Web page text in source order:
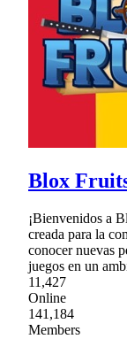
Blox
¡Bienvenidos a
creada para la
conocer nuevas
juegos en un
11,427
Online
141,184
Members